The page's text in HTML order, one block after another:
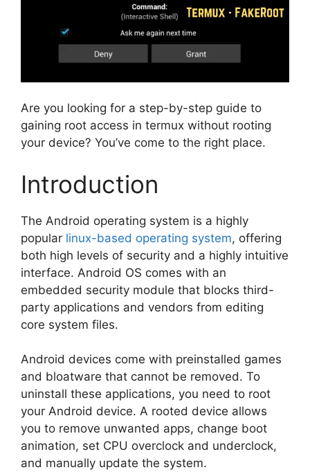
Are you looking for a step-by-step guide to
gaining root access in termux without rooting
your device? You’ve come to the right place.
Introduction
The Android operating system is a highly
popular linux-based operating system, offering
both high levels of security and a highly intuitive
interface. Android OS comes with an
embedded security module that blocks third-
party applications and vendors from editing
core system files.
Android devices come with preinstalled games
and bloatware that cannot be removed. To
uninstall these applications, you need to root
your Android device. A rooted device allows
you to remove unwanted apps, change boot
animation, set CPU overclock and underclock,
and manually update the system.